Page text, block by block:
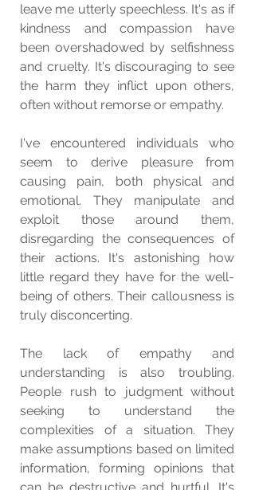
leave me utterly speechless. It's as if
kindness and compassion have
been overshadowed by selfishness
and cruelty. It's discouraging to see
the harm they inflict upon others,
often without remorse or empathy.
I've encountered individuals who
seem to derive pleasure from
causing pain, both physical and
emotional. They manipulate and
exploit those around them,
disregarding the consequences of
their actions. It's astonishing how
little regard they have for the well-
being of others. Their callousness is
truly disconcerting.
The lack of empathy and
understanding is also troubling.
People rush to judgment without
seeking to understand the
complexities of a situation. They
make assumptions based on limited
information, forming opinions that
can be destructive and hurtful. It's